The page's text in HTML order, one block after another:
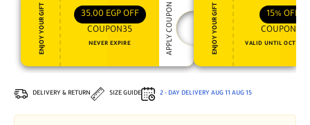
ENJOY YOUR GIFT 35,00 EGP OFF
COUPON35
NEVER EXPIRE APPLY COUPON ENJOY YOUR GIFT 15% OFF
COUPON15
VALID UNTIL OCT 31,
DELIVERY & RETURN SIZE GUIDE 2 - DAY DELIVERY AUG 11 AUG 15